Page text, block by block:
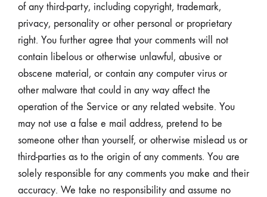
of any third-party, including copyright, trademark,
privacy, personality or other personal or proprietary
right. You further agree that your comments will not
contain libelous or otherwise unlawful, abusive or
obscene material, or contain any computer virus or
other malware that could in any way affect the
operation of the Service or any related website. You
may not use a false e mail address, pretend to be
someone other than yourself, or otherwise mislead us or
third-parties as to the origin of any comments. You are
solely responsible for any comments you make and their
accuracy. We take no responsibility and assume no